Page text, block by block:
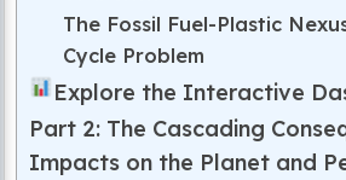
The Fossil Fuel-Plastic
Cycle Problem
Explore the Interactive
Part 2: The Cascading
Impacts on the Planet and